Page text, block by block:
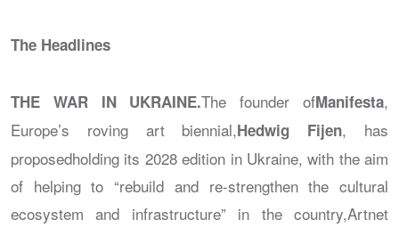
The Headlines
THE WAR IN UKRAINE.The founder ofManifesta,
Europe’s roving art biennial,Hedwig Fijen, has
proposedholding its 2028 edition in Ukraine, with the aim
of helping to “rebuild and re-strengthen the cultural
ecosystem and infrastructure” in the country,Artnet